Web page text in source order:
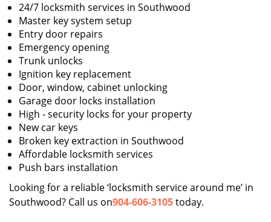
24/7 locksmith services in Southwood
Master key system setup
Entry door repairs
Emergency opening
Trunk unlocks
Ignition key replacement
Door, window, cabinet unlocking
Garage door locks installation
High - security locks for your property
New car keys
Broken key extraction in Southwood
Affordable locksmith services
Push bars installation
Looking for a reliable ‘locksmith service around me’ in
Southwood? Call us on904-606-3105today.